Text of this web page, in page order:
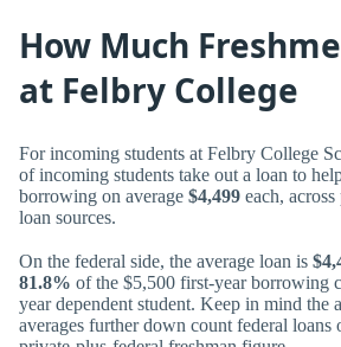
How Much
at Felbry College
For incoming students at Felbry College
of incoming students take out a loan to
borrowing on average $4,499 each,
loan sources.
On the federal side, the average loan is
81.8% of the $5,500 first-year borrowing
year dependent student. Keep in mind the
averages further down count federal loans